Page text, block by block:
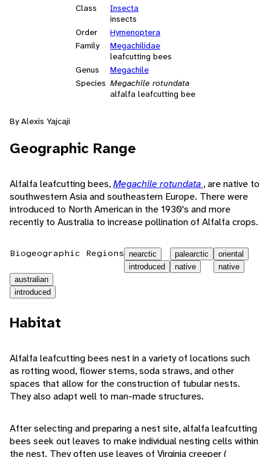
Class
Insecta
insects
Order
Hymenoptera
Family
Megachilidae
leafcutting bees
Genus
Megachile
Species Megachile rotundata
alfalfa leafcutting bee
By Alexis Yajcaji
Geographic Range
Alfalfa leafcutting bees,Megachile rotundata , are native to
southwestern Asia and southeastern Europe. There were
introduced to North American in the 1930's and more
recently to Australia to increase pollination of Alfalfa crops.
Biogeographic Regions nearctic
introduced
palearctic
native
oriental
native
australian
introduced
Habitat
Alfalfa leafcutting bees nest in a variety of locations such
as rotting wood, flower stems, soda straws, and other
spaces that allow for the construction of tubular nests.
They also adapt well to man-made structures.
After selecting and preparing a nest site, alfalfa leafcutting
bees seek out leaves to make individual nesting cells within
the nest. They often use leaves of Virginia creeper (